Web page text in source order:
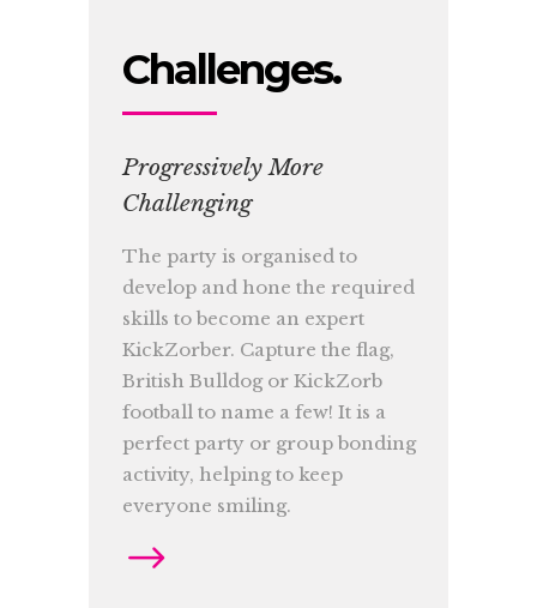
Challenges.
Progressively More
Challenging
The party is organised to
develop and hone the required
skills to become an expert
KickZorber. Capture the flag,
British Bulldog or KickZorb
football to name a few! It is a
perfect party or group bonding
activity, helping to keep
everyone smiling.